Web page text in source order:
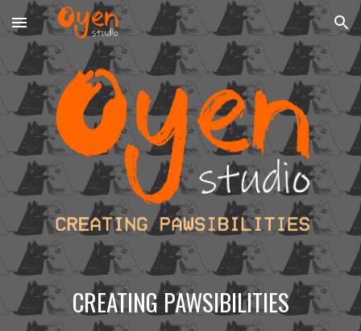
Skip to main content Skip to navigation
CREATING PAWSIBILITIES